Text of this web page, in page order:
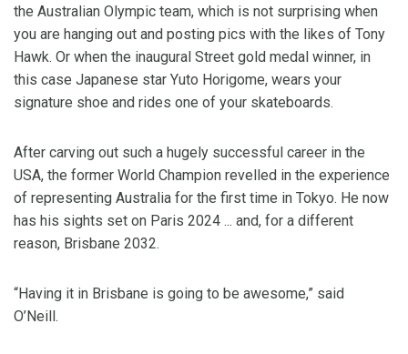
the Australian Olympic team, which is not surprising when
you are hanging out and posting pics with the likes of Tony
Hawk. Or when the inaugural Street gold medal winner, in
this case Japanese star Yuto Horigome, wears your
signature shoe and rides one of your skateboards.
After carving out such a hugely successful career in the
USA, the former World Champion revelled in the experience
of representing Australia for the first time in Tokyo. He now
has his sights set on Paris 2024 ... and, for a different
reason, Brisbane 2032.
“Having it in Brisbane is going to be awesome,” said
O’Neill.